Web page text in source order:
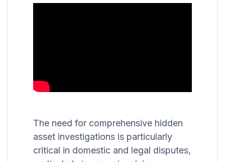
The need for comprehensive hidden
asset investigations is particularly
critical in domestic and legal disputes,